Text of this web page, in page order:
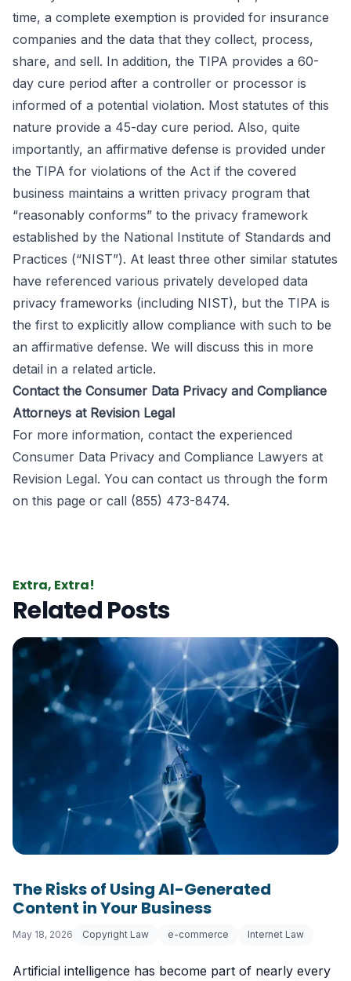
time, a complete exemption is provided for insurance
companies and the data that they collect, process,
share, and sell. In addition, the TIPA provides a 60-
day cure period after a controller or processor is
informed of a potential violation. Most statutes of this
nature provide a 45-day cure period. Also, quite
importantly, an affirmative defense is provided under
the TIPA for violations of the Act if the covered
business maintains a written privacy program that
“reasonably conforms” to the privacy framework
established by the National Institute of Standards and
Practices (“NIST”). At least three other similar statutes
have referenced various privately developed data
privacy frameworks (including NIST), but the TIPA is
the first to explicitly allow compliance with such to be
an affirmative defense. We will discuss this in more
detail in a related article.
Contact the Consumer Data Privacy and Compliance
Attorneys at Revision Legal
For more information, contact the experienced
Consumer Data Privacy and Compliance Lawyers at
Revision Legal. You can contact us through the form
on this page or call (855) 473-8474.
Extra, Extra!
Related Posts
The Risks of Using AI-Generated
Content in Your Business
May 18, 2026 Copyright Law e-commerce Internet Law
Artificial intelligence has become part of nearly every